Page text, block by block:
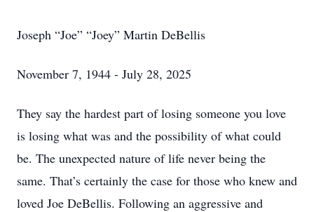
Joseph “Joe” “Joey” Martin DeBellis
November 7, 1944 - July 28, 2025
They say the hardest part of losing someone you love
is losing what was and the possibility of what could
be. The unexpected nature of life never being the
same. That’s certainly the case for those who knew and
loved Joe DeBellis. Following an aggressive and